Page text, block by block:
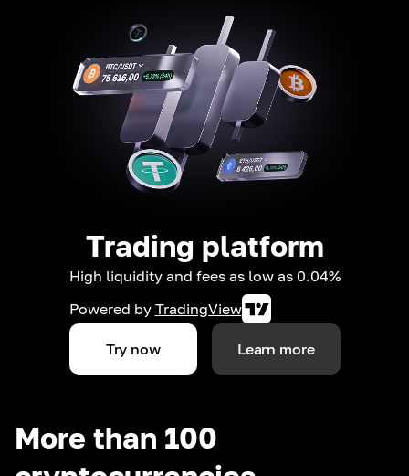
Trading platform
High liquidity and fees as low as 0.04%
Powered by TradingView
Try now Learn more
More than 100